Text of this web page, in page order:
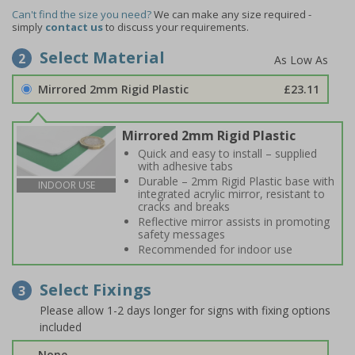
Can't find the size you need?We can make any size required -
simply contact usto discuss your requirements.
2 Select Material
Mirrored 2mm Rigid Plastic £23.11
INDOOR USE
Mirrored 2mm Rigid Plastic
Quick and easy to install – supplied
with adhesive tabs
Durable – 2mm Rigid Plastic base with
integrated acrylic mirror, resistant to
cracks and breaks
Reflective mirror assists in promoting
safety messages
Recommended for indoor use
3 Select Fixings
Please allow 1-2 days longer for signs with fixing options
included